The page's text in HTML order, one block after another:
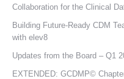
Collaboration for the Clinical
Building Future‑Ready CDM
with elev8
Updates from the Board – Q1
EXTENDED: GCDMP©